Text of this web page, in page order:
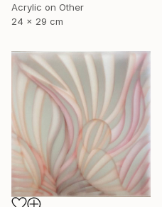
Acrylic on Other
24 x 29 cm